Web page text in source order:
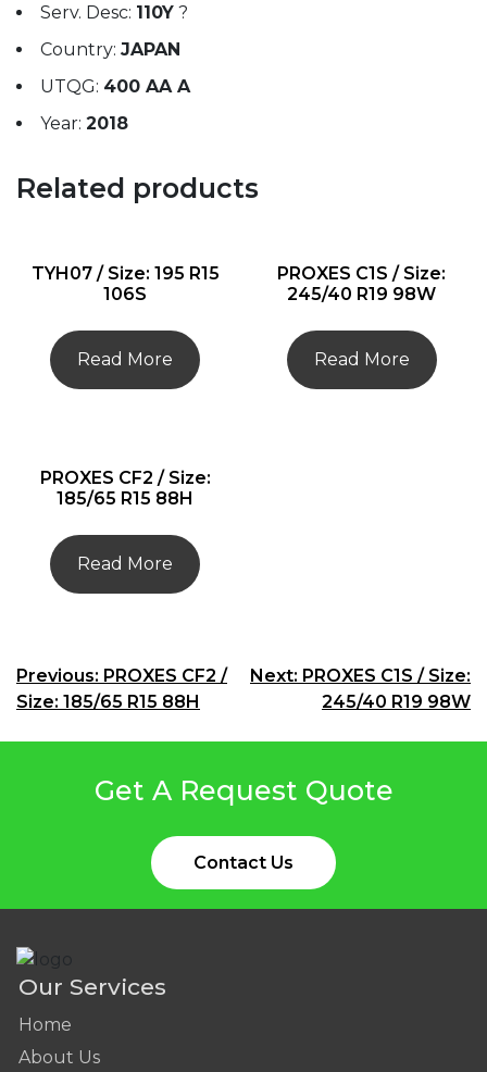
Serv. Desc: 110Y ?
Country: JAPAN
UTQG: 400 AA A
Year: 2018
Related products
TYH07 / Size: 195 R15
106S
Read More
PROXES C1S / Size:
245/40 R19 98W
Read More
PROXES CF2 / Size:
185/65 R15 88H
Read More
Post
navigation
Previous: PROXES CF2 /
Size: 185/65 R15 88H
Next: PROXES C1S / Size:
245/40 R19 98W
Get A Request Quote
Contact Us
Our Services
Home
About Us